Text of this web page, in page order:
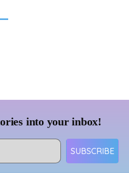
into your inbox!
SUBSCRIBE